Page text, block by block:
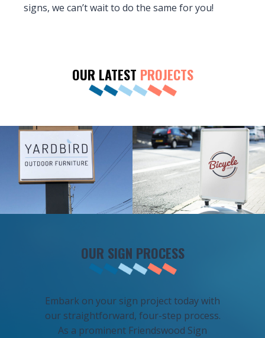
signs, we can’t wait to do the same for you!
OUR LATEST PROJECTS
OUR SIGN PROCESS
Embark on your sign project today with
our straightforward, four-step process.
As a prominent Friendswood Sign